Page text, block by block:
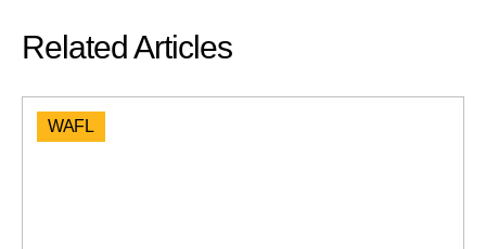
Related Articles
WAFL